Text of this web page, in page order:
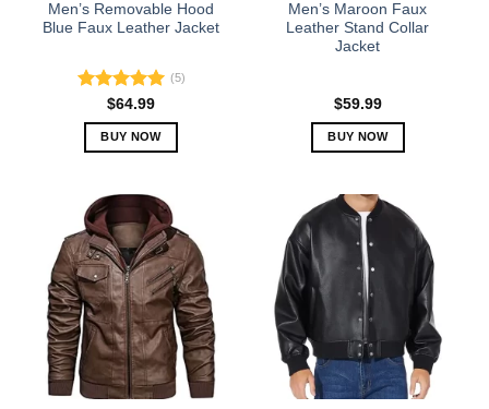
product
product
page
Men’s Removable Hood
Blue Faux Leather Jacket
Rated5.00
out of 5
(5)
$64.99
BUY NOW
multiple
variants.
The
options
may
be
chosen
on
Men’s Maroon Faux
Leather Stand Collar
Jacket
$59.99
BUY NOW
has
multiple
variants.
The
options
may
be
chosen
on